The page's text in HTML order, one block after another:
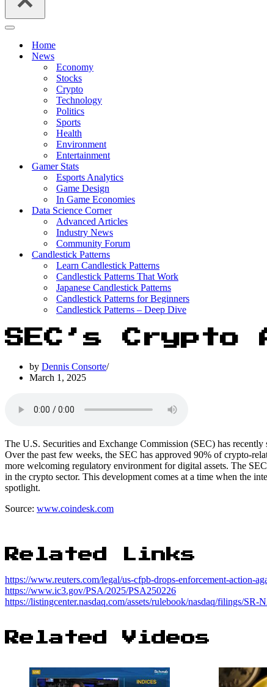
Navigation
Home
News
Economy
Stocks
Crypto
Technology
Politics
Sports
Health
Environment
Entertainment
Gamer Stats
Esports Analytics
Game Design
In Game Economies
Data Science Corner
Advanced Articles
Industry News
Community Forum
Candlestick Patterns
Learn Candlestick Patterns
Candlestick Patterns That Work
Japanese Candlestick Patterns
Candlestick Patterns for Beginners
Candlestick Patterns – Deep Dive
SEC’s Crypto
by Dennis Consorte
March 1, 2025
The U.S. Securities and Exchange Commission (SEC) has
Over the past few weeks, the SEC has approved 90% of crypto-
more welcoming regulatory environment for digital assets. The
in the crypto sector. This development comes at a time when the
spotlight.
Source: www.coindesk.com
Related Links
https://www.reuters.com/legal/us-cfpb-drops-enforcement-action-
https://www.ic3.gov/PSA/2025/PSA250226
https://listingcenter.nasdaq.com/assets/rulebook/nasdaq/filings/
Related Videos